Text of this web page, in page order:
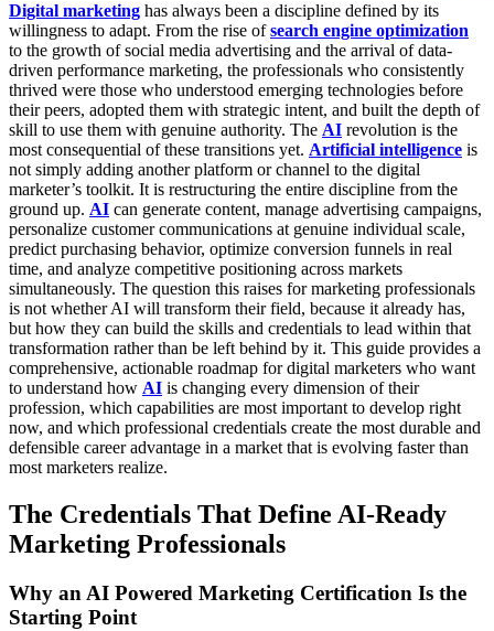
Digital marketing has always been a discipline defined by its
willingness to adapt. From the rise ofsearch engine optimization
to the growth of social media advertising and the arrival of data-
driven performance marketing, the professionals who consistently
thrived were those who understood emerging technologies before
their peers, adopted them with strategic intent, and built the depth of
skill to use them with genuine authority. The AI revolution is the
most consequential of these transitions yet. Artificial intelligence is
not simply adding another platform or channel to the digital
marketer’s toolkit. It is restructuring the entire discipline from the
ground up. AI can generate content, manage advertising campaigns,
personalize customer communications at genuine individual scale,
predict purchasing behavior, optimize conversion funnels in real
time, and analyze competitive positioning across markets
simultaneously. The question this raises for marketing professionals
is not whether AI will transform their field, because it already has,
but how they can build the skills and credentials to lead within that
transformation rather than be left behind by it. This guide provides a
comprehensive, actionable roadmap for digital marketers who want
to understand how AI is changing every dimension of their
profession, which capabilities are most important to develop right
now, and which professional credentials create the most durable and
defensible career advantage in a market that is evolving faster than
most marketers realize.
The Credentials That Define AI-Ready
Marketing Professionals
Why an AI Powered Marketing Certification Is the
Starting Point